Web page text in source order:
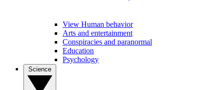
View Human behavior
Arts and entertainment
Conspiracies and paranormal
Education
Psychology